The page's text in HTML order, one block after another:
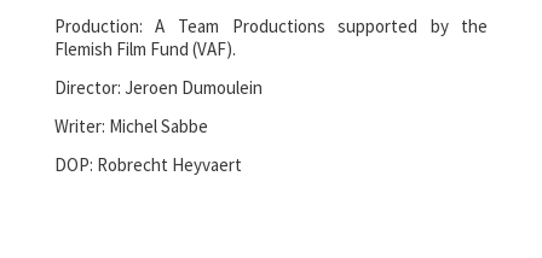
Production: A Team Productions supported by the
Flemish Film Fund (VAF).
Director: Jeroen Dumoulein
Writer: Michel Sabbe
DOP: Robrecht Heyvaert